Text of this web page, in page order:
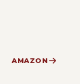
AMAZON